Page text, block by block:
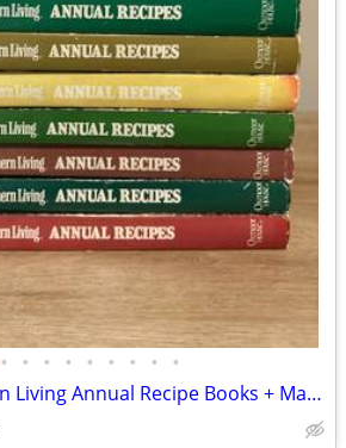
• • • • • • • • •
1979-2004 Southern Living Annual Recipe Books + Master Indexes